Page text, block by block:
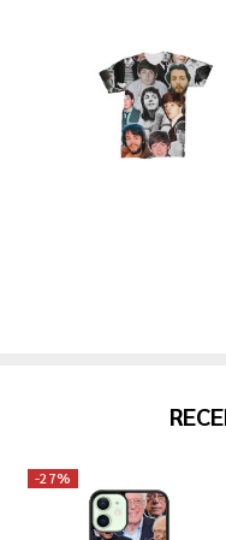
-27%